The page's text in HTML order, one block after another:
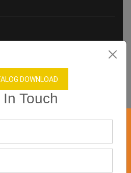
DOWNLOAD
Touch